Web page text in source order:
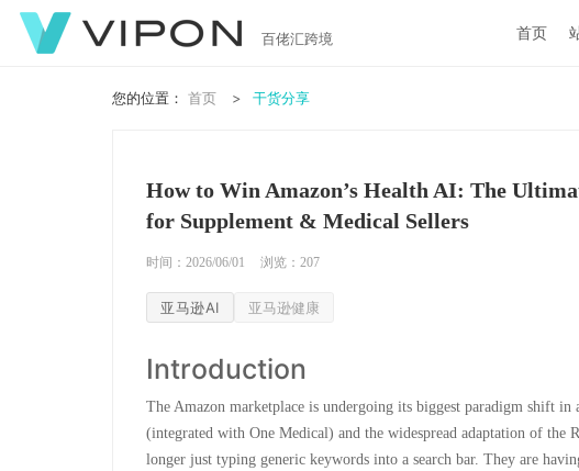
百佬汇跨境 首页
您的位置： 首页 干货分享
How to Win Amazon’s Health AI: The
for Supplement & Medical Sellers
时间：2026/06/01 浏览： 207
亚马逊AI 亚马逊健康
Introduction
The Amazon marketplace is undergoing its biggest paradigm shift
(integrated with One Medical) and the widespread adaptation of the
longer just typing generic keywords into a search bar. They are